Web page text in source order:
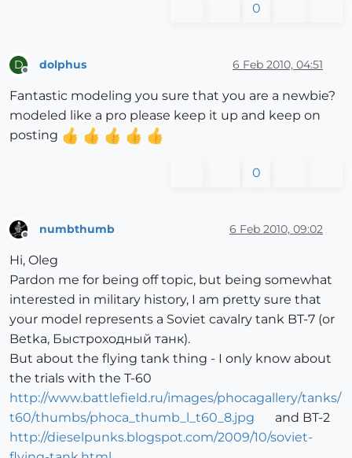
0
D dolphus 6 Feb 2010, 04:51
Fantastic modeling you sure that you are a newbie?
modeled like a pro please keep it up and keep on
posting
0
numbthumb 6 Feb 2010, 09:02
Hi, Oleg
Pardon me for being off topic, but being somewhat
interested in military history, I am pretty sure that
your model represents a Soviet cavalry tank BT-7 (or
Betka, Быстроходный танк).
But about the flying tank thing - I only know about
the trials with the T-60
http://www.battlefield.ru/images/phocagallery/tanks/
t60/thumbs/phoca_thumb_l_t60_8.jpg
and BT-2
http://dieselpunks.blogspot.com/2009/10/soviet-